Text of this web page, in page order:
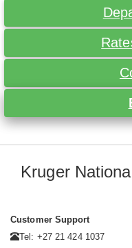
Kruger
Customer Support
Tel: +27 21 424 1037